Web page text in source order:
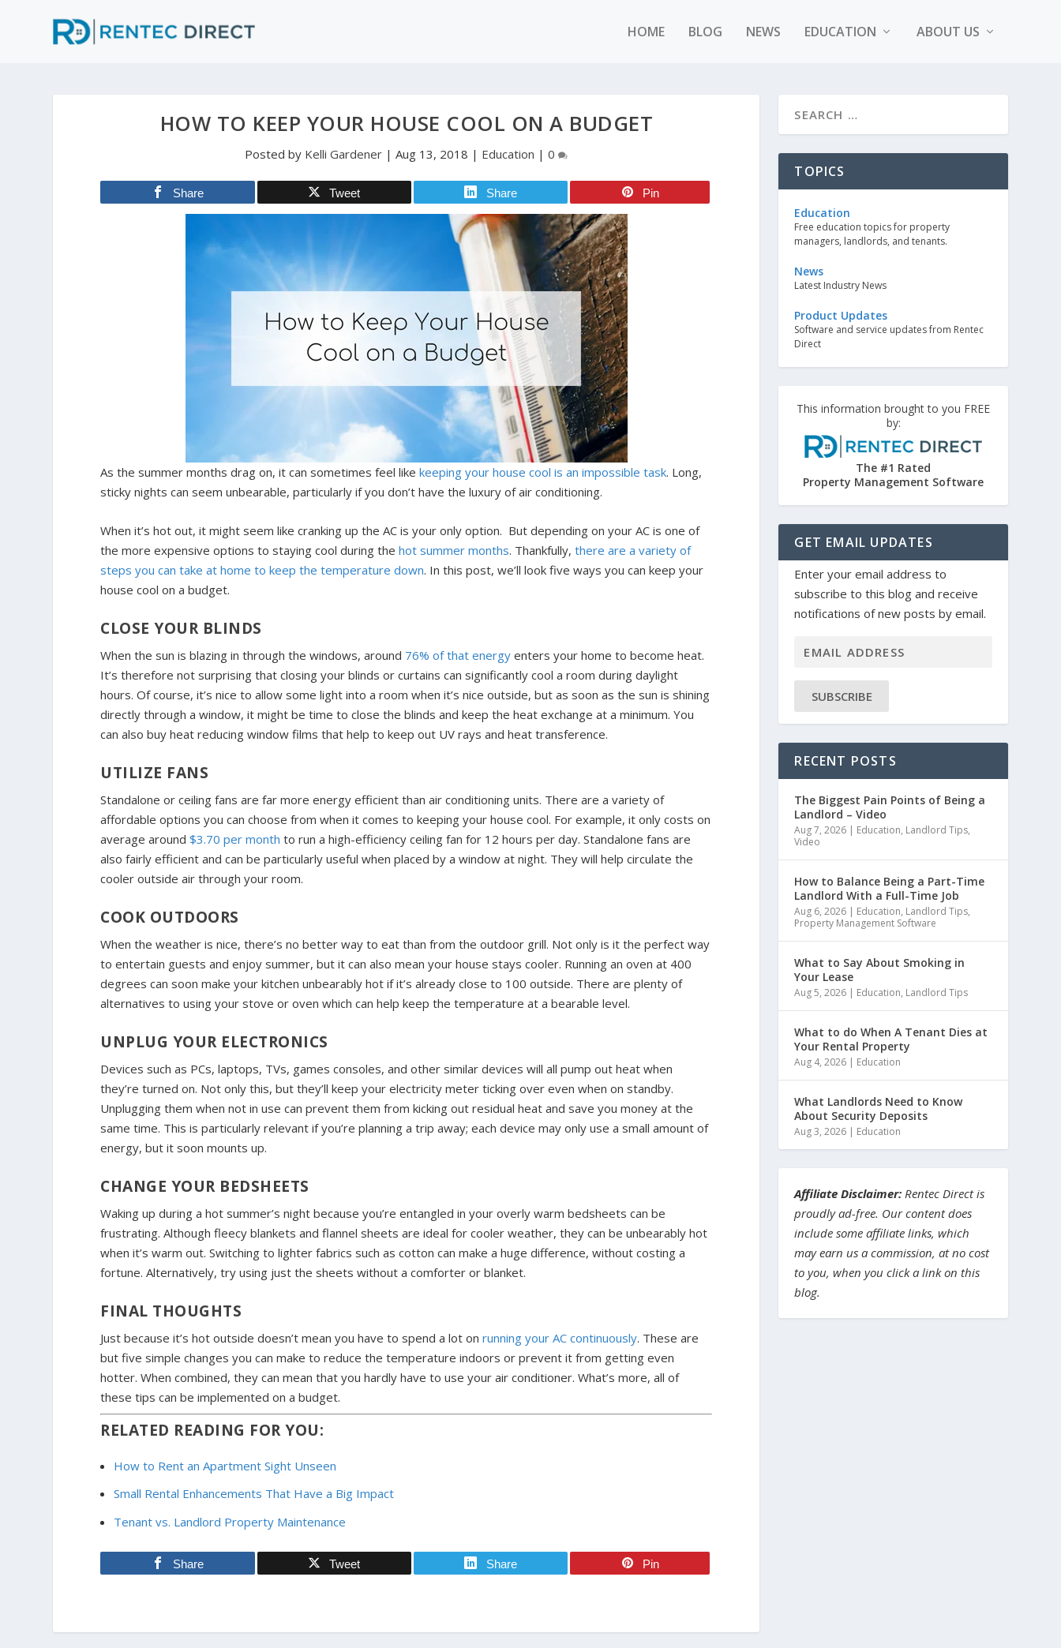
HOME BLOG NEWS EDUCATION ABOUT US
HOW TO KEEP YOUR HOUSE COOL ON A BUDGET
Posted by Kelli Gardener |Aug 13, 2018 | Education |0
Share Tweet Share Pin
As the summer months drag on, it can sometimes feel likekeeping your house cool is an impossible task. Long,
sticky nights can seem unbearable, particularly if you don’t have the luxury of air conditioning.
When it’s hot out, it might seem like cranking up the AC is your only option. But depending on your AC is one of
the more expensive options to staying cool during thehot summer months. Thankfully,there are a variety of
steps you can take at home to keep the temperature down. In this post, we’ll look five ways you can keep your
house cool on a budget.
CLOSE YOUR BLINDS
When the sun is blazing in through the windows, around 76% of that energy enters your home to become heat.
It’s therefore not surprising that closing your blinds or curtains can significantly cool a room during daylight
hours. Of course, it’s nice to allow some light into a room when it’s nice outside, but as soon as the sun is shining
directly through a window, it might be time to close the blinds and keep the heat exchange at a minimum. You
can also buy heat reducing window films that help to keep out UV rays and heat transference.
UTILIZE FANS
Standalone or ceiling fans are far more energy efficient than air conditioning units. There are a variety of
affordable options you can choose from when it comes to keeping your house cool. For example, it only costs on
average around$3.70 per month to run a high-efficiency ceiling fan for 12 hours per day. Standalone fans are
also fairly efficient and can be particularly useful when placed by a window at night. They will help circulate the
cooler outside air through your room.
COOK OUTDOORS
When the weather is nice, there’s no better way to eat than from the outdoor grill. Not only is it the perfect way
to entertain guests and enjoy summer, but it can also mean your house stays cooler. Running an oven at 400
degrees can soon make your kitchen unbearably hot if it’s already close to 100 outside. There are plenty of
alternatives to using your stove or oven which can help keep the temperature at a bearable level.
UNPLUG YOUR ELECTRONICS
Devices such as PCs, laptops, TVs, games consoles, and other similar devices will all pump out heat when
they’re turned on. Not only this, but they’ll keep your electricity meter ticking over even when on standby.
Unplugging them when not in use can prevent them from kicking out residual heat and save you money at the
same time. This is particularly relevant if you’re planning a trip away; each device may only use a small amount of
energy, but it soon mounts up.
CHANGE YOUR BEDSHEETS
Waking up during a hot summer’s night because you’re entangled in your overly warm bedsheets can be
frustrating. Although fleecy blankets and flannel sheets are ideal for cooler weather, they can be unbearably hot
when it’s warm out. Switching to lighter fabrics such as cotton can make a huge difference, without costing a
fortune. Alternatively, try using just the sheets without a comforter or blanket.
FINAL THOUGHTS
Just because it’s hot outside doesn’t mean you have to spend a lot onrunning your AC continuously. These are
but five simple changes you can make to reduce the temperature indoors or prevent it from getting even
hotter. When combined, they can mean that you hardly have to use your air conditioner. What’s more, all of
these tips can be implemented on a budget.
RELATED READING FOR YOU:
How to Rent an Apartment Sight Unseen
Small Rental Enhancements That Have a Big Impact
Tenant vs. Landlord Property Maintenance
Share Tweet Share Pin
TOPICS
Education
Free education topics for property
managers, landlords, and tenants.
News
Latest Industry News
Product Updates
Software and service updates from Rentec
Direct
This information brought to you FREE
by:
The #1 Rated
Property Management Software
GET EMAIL UPDATES
Enter your email address to
subscribe to this blog and receive
notifications of new posts by email.
SUBSCRIBE
RECENT POSTS
The Biggest Pain Points of Being a
Landlord – Video
Aug 7, 2026 | Education, Landlord Tips,
Video
How to Balance Being a Part-Time
Landlord With a Full-Time Job
Aug 6, 2026 | Education, Landlord Tips,
Property Management Software
What to Say About Smoking in
Your Lease
Aug 5, 2026 | Education, Landlord Tips
What to do When A Tenant Dies at
Your Rental Property
Aug 4, 2026 | Education
What Landlords Need to Know
About Security Deposits
Aug 3, 2026 | Education
Affiliate Disclaimer: Rentec Direct is
proudly ad-free. Our content does
include some affiliate links, which
may earn us a commission, at no cost
to you, when you click a link on this
blog.